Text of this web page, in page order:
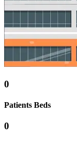
0
Patients Beds
0